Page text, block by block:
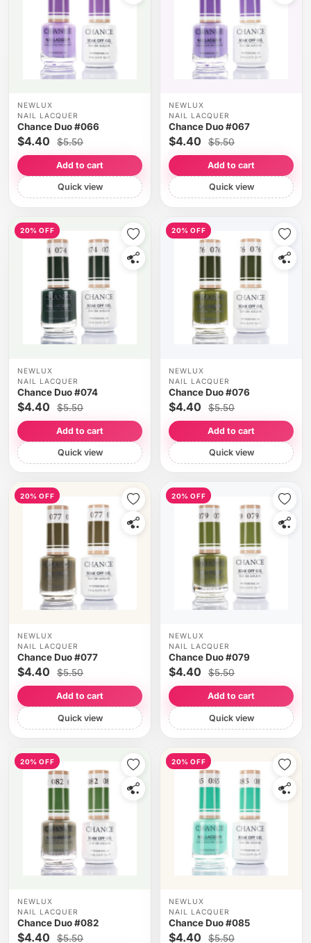
NEWLUX
NAIL LACQUER
Chance Duo #066
$4.40 $5.50
Add to cart
Quick view
NEWLUX
NAIL LACQUER
Chance Duo #067
$4.40 $5.50
Add to cart
Quick view
20% OFF
NEWLUX
NAIL LACQUER
Chance Duo #074
$4.40 $5.50
Add to cart
Quick view
20% OFF
NEWLUX
NAIL LACQUER
Chance Duo #076
$4.40 $5.50
Add to cart
Quick view
20% OFF
NEWLUX
NAIL LACQUER
Chance Duo #077
$4.40 $5.50
Add to cart
Quick view
20% OFF
NEWLUX
NAIL LACQUER
Chance Duo #079
$4.40 $5.50
Add to cart
Quick view
20% OFF
NEWLUX
NAIL LACQUER
Chance Duo #082
$4.40 $5.50
20% OFF
NEWLUX
NAIL LACQUER
Chance Duo #085
$4.40 $5.50